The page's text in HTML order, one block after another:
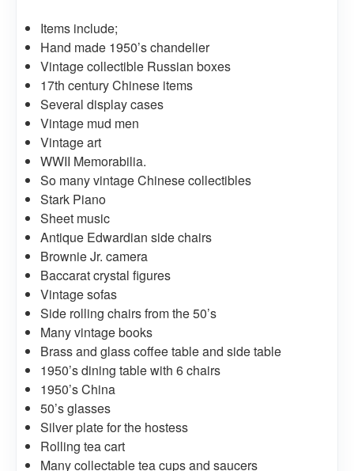
Items include;
Hand made 1950’s chandelier
Vintage collectible Russian boxes
17th century Chinese items
Several display cases
Vintage mud men
Vintage art
WWII Memorabilia.
So many vintage Chinese collectibles
Stark Piano
Sheet music
Antique Edwardian side chairs
Brownie Jr. camera
Baccarat crystal figures
Vintage sofas
Side rolling chairs from the 50’s
Many vintage books
Brass and glass coffee table and side table
1950’s dining table with 6 chairs
1950’s China
50’s glasses
Silver plate for the hostess
Rolling tea cart
Many collectable tea cups and saucers